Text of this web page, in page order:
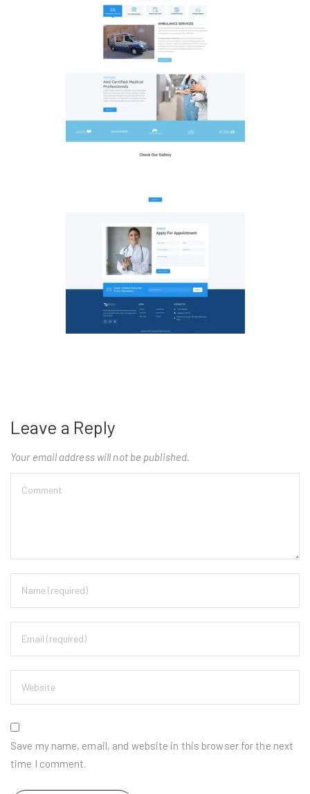
Leave a Reply
Your email address will not be published.
Save my name, email, and website in this browser for the next
time I comment.